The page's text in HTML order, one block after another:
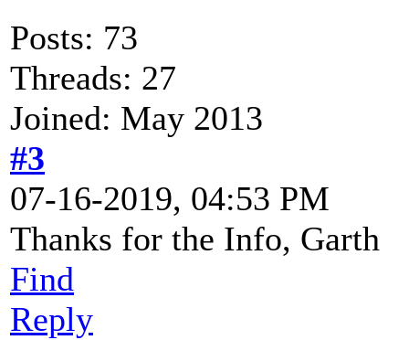
Posts: 73
Threads: 27
Joined: May 2013
#3
07-16-2019, 04:53 PM
Thanks for the Info, Garth
Find
Reply